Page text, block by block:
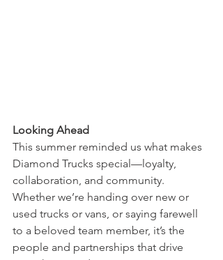
Looking Ahead
This summer reminded us what makes
Diamond Trucks special—loyalty,
collaboration, and community.
Whether we’re handing over new or
used trucks or vans, or saying farewell
to a beloved team member, it’s the
people and partnerships that drive